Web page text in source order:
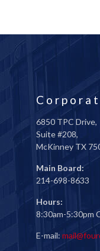
6850 TPC Drive,
Suite #208,
McKinney TX
Main Board:
214-698-8633
Hours:
8:30am-5:30pm
E-mail: